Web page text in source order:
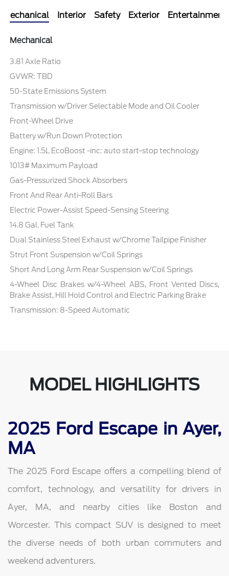
Mechanical Interior Safety Exterior Entertainment
Mechanical
3.81 Axle Ratio
GVWR: TBD
50-State Emissions System
Transmission w/Driver Selectable Mode and Oil Cooler
Front-Wheel Drive
Battery w/Run Down Protection
Engine: 1.5L EcoBoost -inc: auto start-stop technology
1013# Maximum Payload
Gas-Pressurized Shock Absorbers
Front And Rear Anti-Roll Bars
Electric Power-Assist Speed-Sensing Steering
14.8 Gal. Fuel Tank
Dual Stainless Steel Exhaust w/Chrome Tailpipe Finisher
Strut Front Suspension w/Coil Springs
Short And Long Arm Rear Suspension w/Coil Springs
4-Wheel Disc Brakes w/4-Wheel ABS, Front Vented Discs,
Brake Assist, Hill Hold Control and Electric Parking Brake
Transmission: 8-Speed Automatic
MODEL HIGHLIGHTS
2025 Ford Escape in Ayer,
MA
The 2025 Ford Escape offers a compelling blend of
comfort, technology, and versatility for drivers in
Ayer, MA, and nearby cities like Boston and
Worcester. This compact SUV is designed to meet
the diverse needs of both urban commuters and
weekend adventurers.